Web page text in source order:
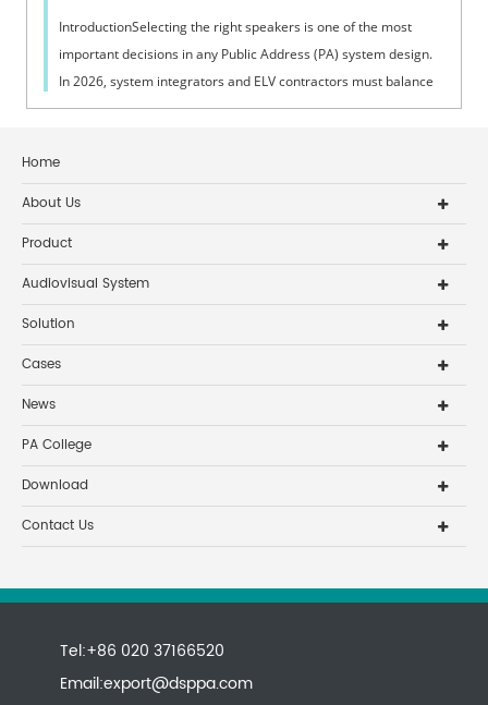
IntroductionSelecting the right speakers is one of the most
important decisions in any Public Address (PA) system design.
In 2026, system integrators and ELV contractors must balance
coverage, intelli...
Home
About Us
Product
Audiovisual System
Solution
Cases
News
PA College
Download
Contact Us
Tel:+86 020 37166520
Email:export@dsppa.com